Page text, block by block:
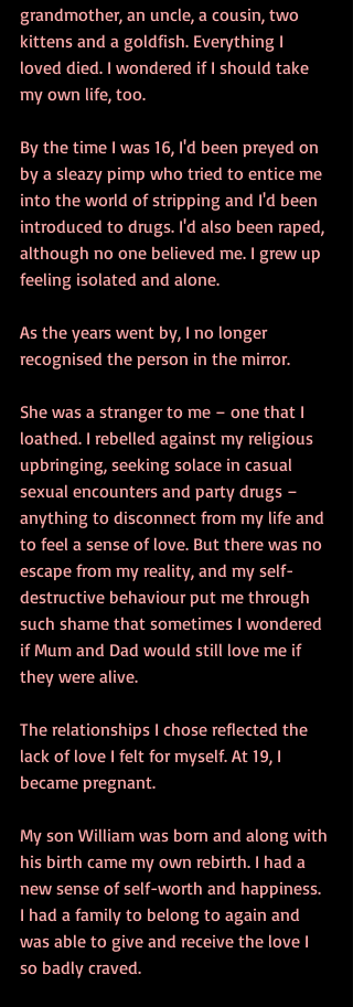
grandmother, an uncle, a cousin, two
kittens and a goldfish. Everything I
loved died. I wondered if I should take
my own life, too.
By the time I was 16, I'd been preyed on
by a sleazy pimp who tried to entice me
into the world of stripping and I'd been
introduced to drugs. I'd also been raped,
although no one believed me. I grew up
feeling isolated and alone.
As the years went by, I no longer
recognised the person in the mirror.
She was a stranger to me – one that I
loathed. I rebelled against my religious
upbringing, seeking solace in casual
sexual encounters and party drugs –
anything to disconnect from my life and
to feel a sense of love. But there was no
escape from my reality, and my self-
destructive behaviour put me through
such shame that sometimes I wondered
if Mum and Dad would still love me if
they were alive.
The relationships I chose reflected the
lack of love I felt for myself. At 19, I
became pregnant.
My son William was born and along with
his birth came my own rebirth. I had a
new sense of self-worth and happiness.
I had a family to belong to again and
was able to give and receive the love I
so badly craved.